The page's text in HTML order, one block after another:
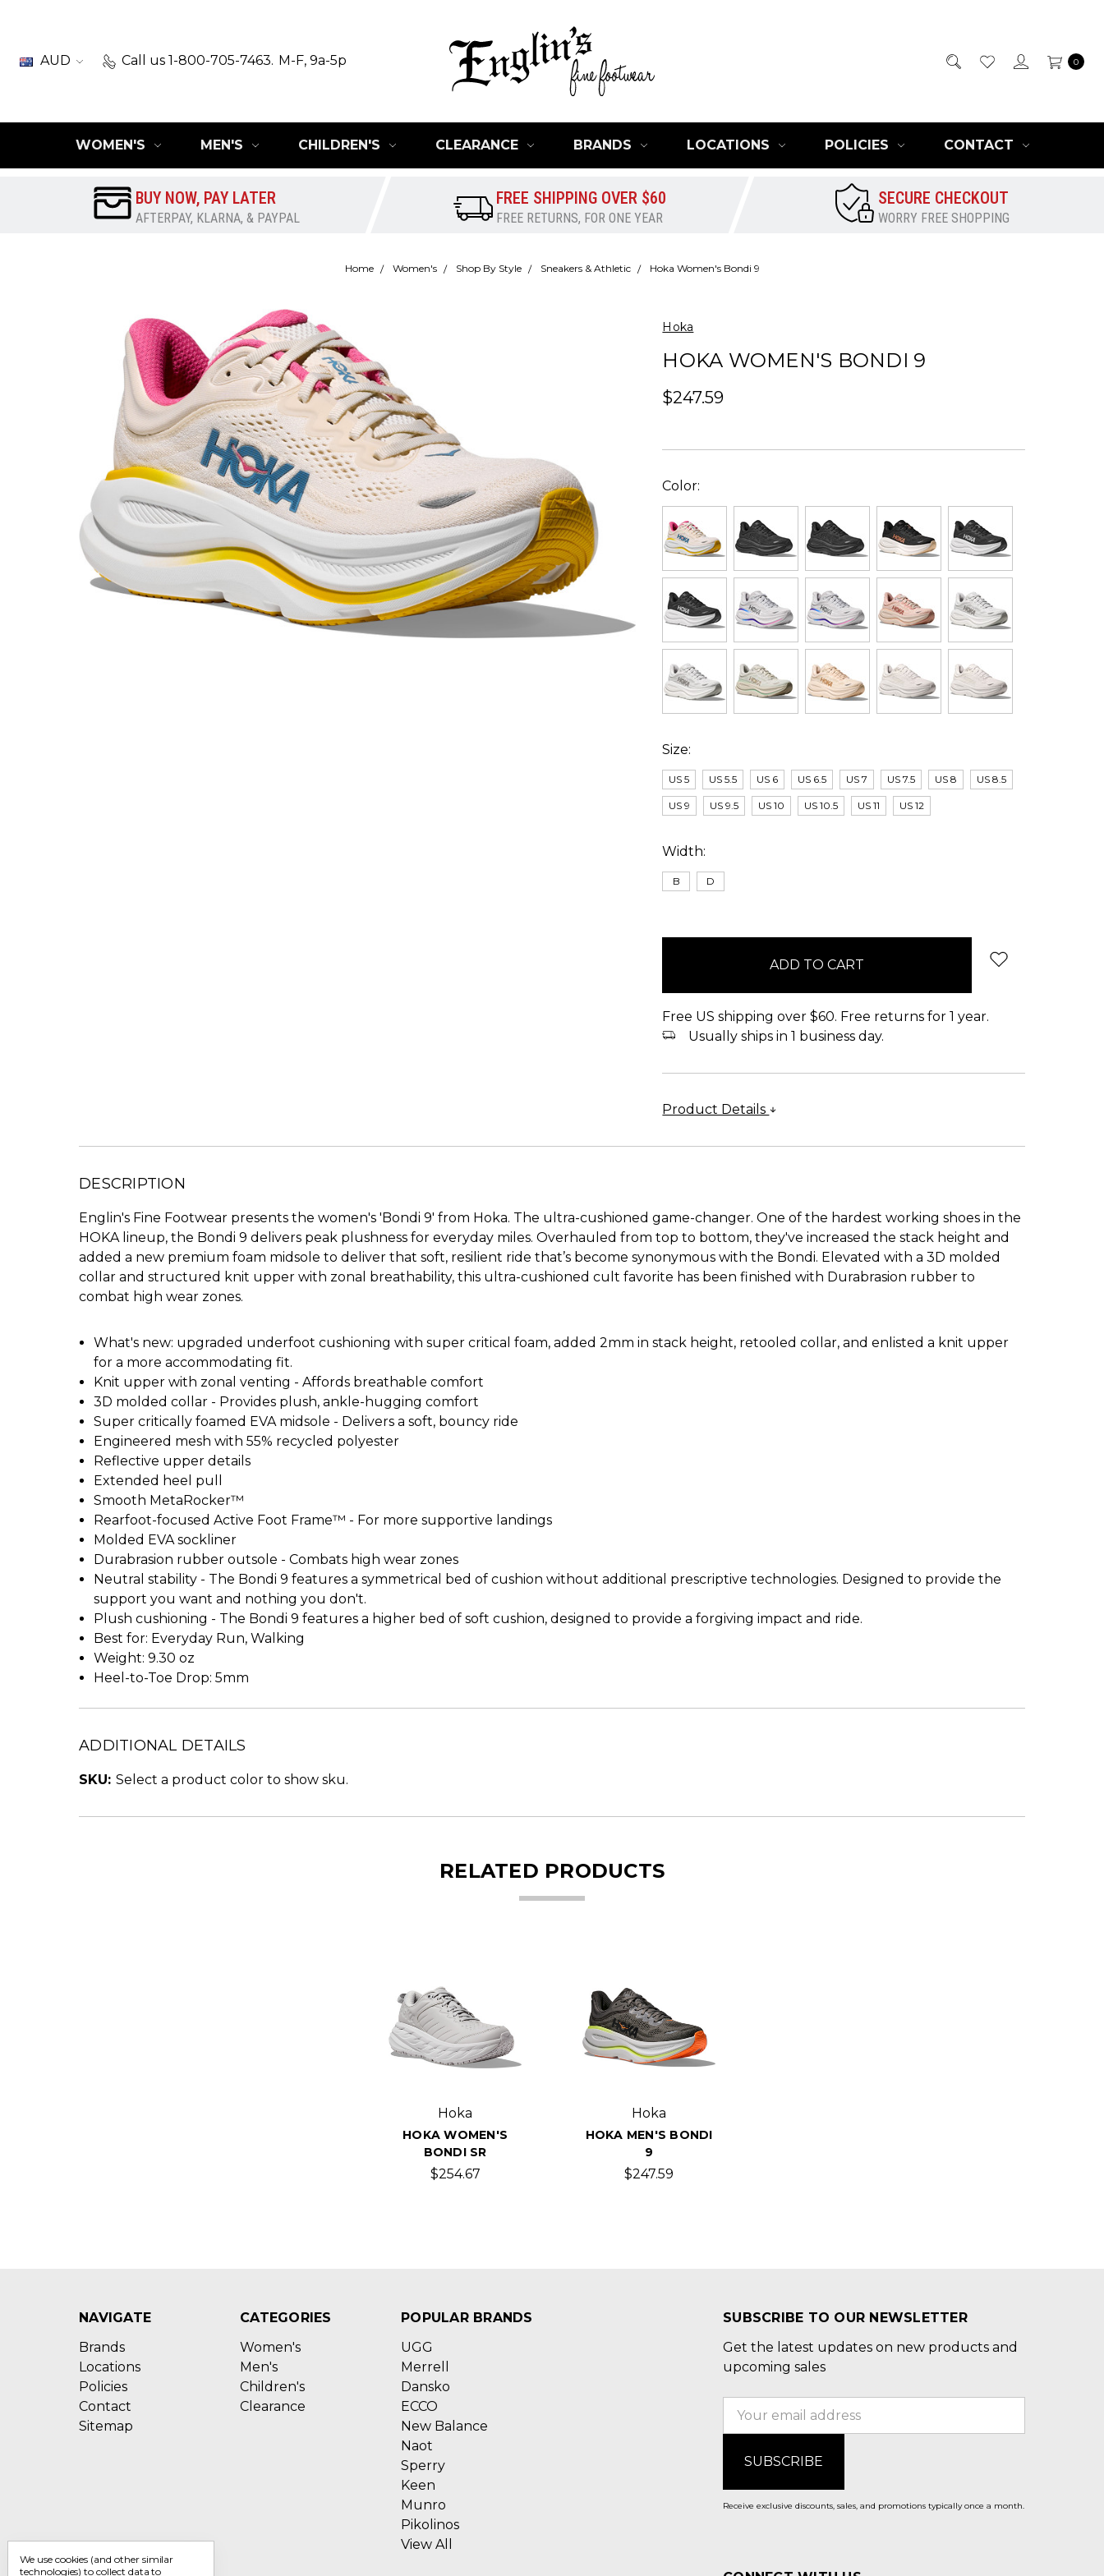
AUD Call us 1-800-705-7463. M-F, 9a-5p 0
WOMEN'S MEN'S CHILDREN'S CLEARANCE BRANDS LOCATIONS POLICIES CONTACT
BUY NOW, PAY LATER
AFTERPAY, KLARNA, & PAYPAL
FREE SHIPPING OVER $60
FREE RETURNS, FOR ONE YEAR
SECURE CHECKOUT
WORRY FREE SHOPPING
Home Women's Shop By Style Sneakers & Athletic Hoka Women's Bondi 9
Hoka
HOKA WOMEN'S BONDI 9
$247.59
Color:
Size:
US 5 US 5.5 US 6 US 6.5 US 7 US 7.5 US 8 US 8.5
US 9 US 9.5 US 10 US 10.5 US 11 US 12
Width:
B D
Free US shipping over $60. Free returns for 1 year.
Usually ships in 1 business day.
Product Details
DESCRIPTION
Englin's Fine Footwear presents the women's 'Bondi 9' from Hoka. The ultra-cushioned game-changer. One of the hardest working shoes in the
HOKA lineup, the Bondi 9 delivers peak plushness for everyday miles. Overhauled from top to bottom, they've increased the stack height and
added a new premium foam midsole to deliver that soft, resilient ride that’s become synonymous with the Bondi. Elevated with a 3D molded
collar and structured knit upper with zonal breathability, this ultra-cushioned cult favorite has been finished with Durabrasion rubber to
combat high wear zones.
What's new: upgraded underfoot cushioning with super critical foam, added 2mm in stack height, retooled collar, and enlisted a knit upper
for a more accommodating fit.
Knit upper with zonal venting - Affords breathable comfort
3D molded collar - Provides plush, ankle-hugging comfort
Super critically foamed EVA midsole - Delivers a soft, bouncy ride
Engineered mesh with 55% recycled polyester
Reflective upper details
Extended heel pull
Smooth MetaRocker™
Rearfoot-focused Active Foot Frame™ - For more supportive landings
Molded EVA sockliner
Durabrasion rubber outsole - Combats high wear zones
Neutral stability - The Bondi 9 features a symmetrical bed of cushion without additional prescriptive technologies. Designed to provide the
support you want and nothing you don't.
Plush cushioning - The Bondi 9 features a higher bed of soft cushion, designed to provide a forgiving impact and ride.
Best for: Everyday Run, Walking
Weight: 9.30 oz
Heel-to-Toe Drop: 5mm
ADDITIONAL DETAILS
SKU: Select a product color to show sku.
RELATED PRODUCTS
Hoka
HOKA WOMEN'S
BONDI SR
$254.67
Hoka
HOKA MEN'S BONDI
9
$247.59
NAVIGATE
Brands
Locations
Policies
Contact
Sitemap
CATEGORIES
Women's
Men's
Children's
Clearance
POPULAR BRANDS
UGG
Merrell
Dansko
ECCO
New Balance
Naot
Sperry
Keen
Munro
Pikolinos
View All
SUBSCRIBE TO OUR NEWSLETTER
Get the latest updates on new products and
upcoming sales
Receive exclusive discounts, sales, and promotions typically once a month.
We use cookies (and other similar
technologies) to collect data to